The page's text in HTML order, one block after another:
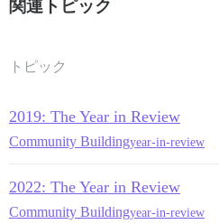
関連トピック
トピック
2019: The Year in Review
Community Buildingyear-in-review
2022: The Year in Review
Community Buildingyear-in-review